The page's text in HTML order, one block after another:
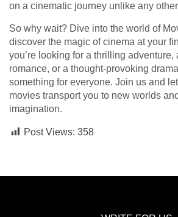
on a cinematic journey unlike any
So why wait? Dive into the world of
discover the magic of cinema at your
you’re looking for a thrilling adventure,
romance, or a thought-provoking
something for everyone. Join us and
movies transport you to new worlds
imagination.
Post Views: 358